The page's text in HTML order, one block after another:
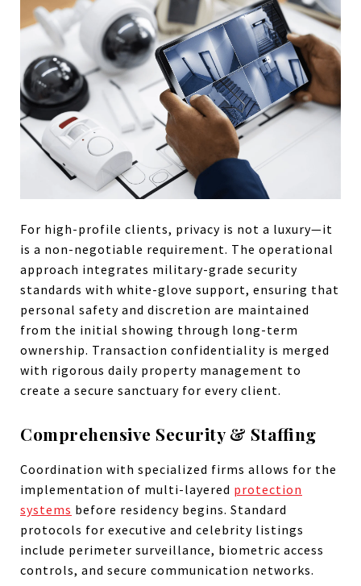
For high-profile clients, privacy is not a luxury—it
is a non-negotiable requirement. The operational
approach integrates military-grade security
standards with white-glove support, ensuring that
personal safety and discretion are maintained
from the initial showing through long-term
ownership. Transaction confidentiality is merged
with rigorous daily property management to
create a secure sanctuary for every client.
Comprehensive Security & Staffing
Coordination with specialized firms allows for the
implementation of multi-layered protection
systems before residency begins. Standard
protocols for executive and celebrity listings
include perimeter surveillance, biometric access
controls, and secure communication networks.